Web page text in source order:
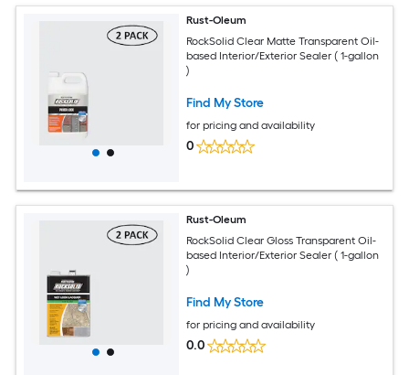
Rust-Oleum
RockSolid Clear Matte Transparent Oil-
based Interior/Exterior Sealer ( 1-gallon
)
Find My Store
for pricing and availability
0
Rust-Oleum
RockSolid Clear Gloss Transparent Oil-
based Interior/Exterior Sealer ( 1-gallon
)
Find My Store
for pricing and availability
0.0